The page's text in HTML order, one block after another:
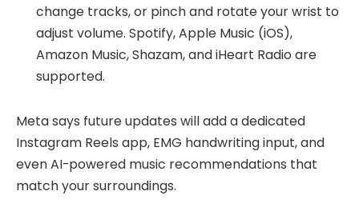
change tracks, or pinch and rotate your wrist to
adjust volume. Spotify, Apple Music (iOS),
Amazon Music, Shazam, and iHeart Radio are
supported.
Meta says future updates will add a dedicated
Instagram Reels app, EMG handwriting input, and
even AI-powered music recommendations that
match your surroundings.